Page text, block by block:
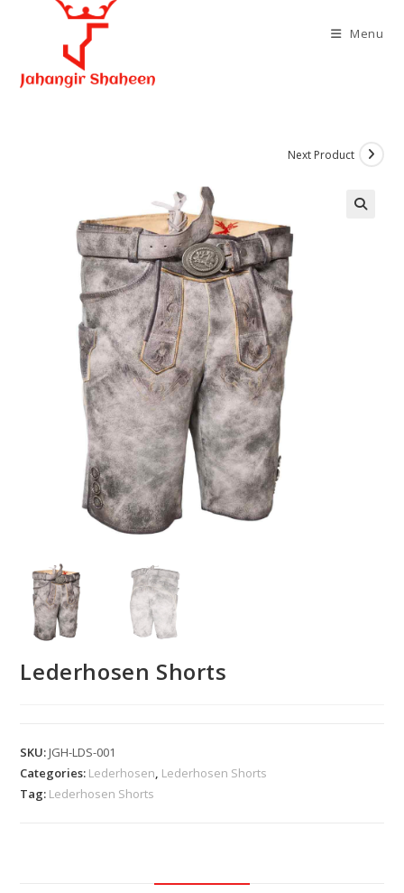
Menu
Next Product
Lederhosen Shorts
SKU:JGH-LDS-001
Categories: Lederhosen, Lederhosen Shorts
Tag: Lederhosen Shorts